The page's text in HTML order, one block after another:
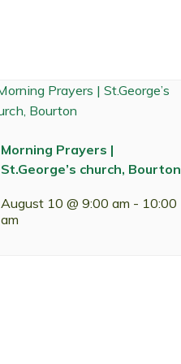
Morning Prayers |
St.George’s church, Bourton
August 10 @ 9:00 am - 10:00
am